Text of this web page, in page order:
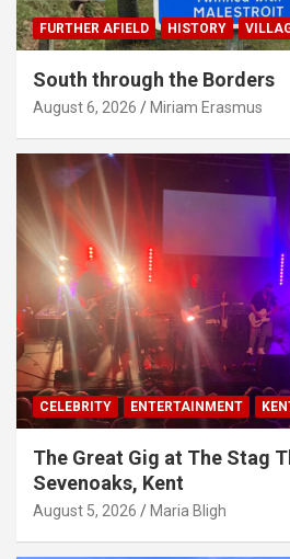
FURTHER AFIELD HISTORY
South through the Borders
August 6, 2026 Miriam Erasmus
CELEBRITY ENTERTAINMENT
The Great Gig at The Stag
Sevenoaks, Kent
August 5, 2026 Maria Bligh